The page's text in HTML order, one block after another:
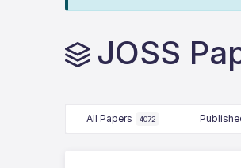
JOSS
All Papers 4072